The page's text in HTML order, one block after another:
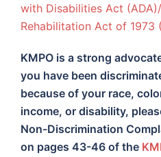
with Disabilities Act
Rehabilitation Act of 1973
KMPO is a strong
you have been
because of your race,
income, or disability,
Non-Discrimination
on pages 43-46 of the